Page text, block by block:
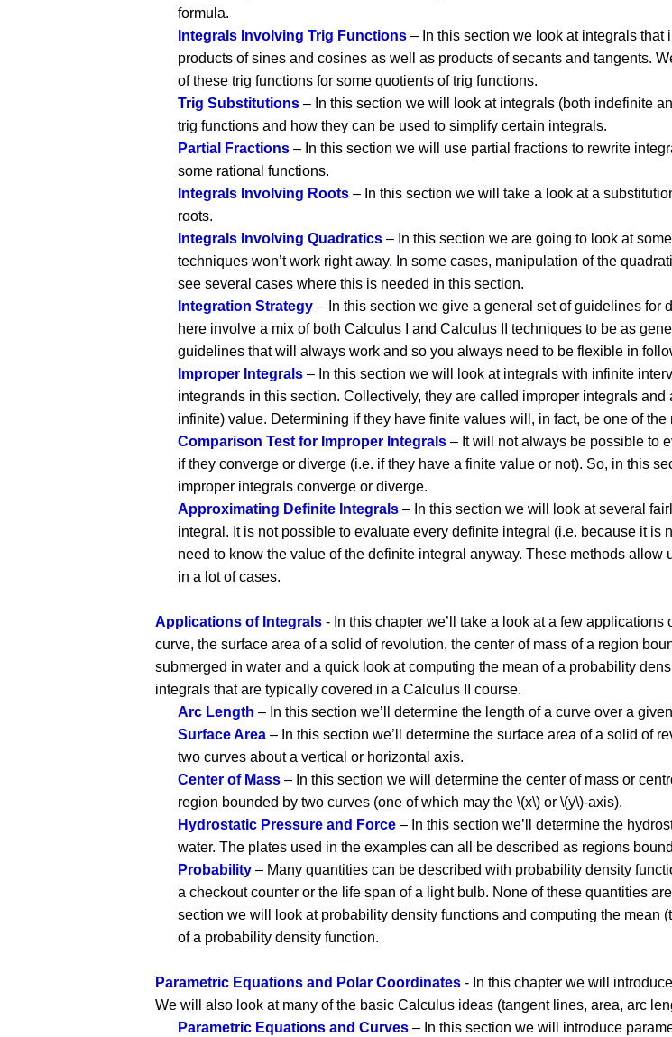
formula.
Integrals Involving Trig Functions – In this section we look at integrals
products of sines and cosines as well as products of secants and tangents.
of these trig functions for some quotients of trig functions.
Trig Substitutions – In this section we will look at integrals (both indefinite
trig functions and how they can be used to simplify certain integrals.
Partial Fractions – In this section we will use partial fractions to rewrite
some rational functions.
Integrals Involving Roots – In this section we will take a look at a
roots.
Integrals Involving Quadratics – In this section we are going to look at
techniques won’t work right away. In some cases, manipulation of the
see several cases where this is needed in this section.
Integration Strategy – In this section we give a general set of guidelines
here involve a mix of both Calculus I and Calculus II techniques to be as
guidelines that will always work and so you always need to be flexible in
Improper Integrals – In this section we will look at integrals with infinite
integrands in this section. Collectively, they are called improper integrals
infinite) value. Determining if they have finite values will, in fact, be one of the
Comparison Test for Improper Integrals – It will not always be possible to
if they converge or diverge (i.e. if they have a finite value or not). So, in this
improper integrals converge or diverge.
Approximating Definite Integrals – In this section we will look at several
integral. It is not possible to evaluate every definite integral (i.e. because it
need to know the value of the definite integral anyway. These methods
in a lot of cases.
Applications of Integrals - In this chapter we’ll take a look at a few
curve, the surface area of a solid of revolution, the center of mass of a region
submerged in water and a quick look at computing the mean of a probability
integrals that are typically covered in a Calculus II course.
Arc Length – In this section we’ll determine the length of a curve over a
Surface Area – In this section we’ll determine the surface area of a solid of
two curves about a vertical or horizontal axis.
Center of Mass – In this section we will determine the center of mass or
region bounded by two curves (one of which may the \(x\) or \(y\)-axis).
Hydrostatic Pressure and Force – In this section we’ll determine the
water. The plates used in the examples can all be described as regions
Probability – Many quantities can be described with probability density
a checkout counter or the life span of a light bulb. None of these quantities
section we will look at probability density functions and computing the mean
of a probability density function.
Parametric Equations and Polar Coordinates - In this chapter we will
We will also look at many of the basic Calculus ideas (tangent lines, area, arc
Parametric Equations and Curves – In this section we will introduce